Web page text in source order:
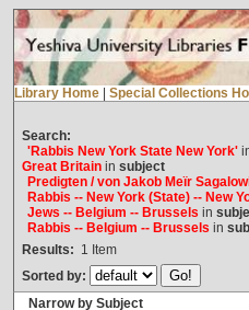
Library Home Special Collections
Search:
'Rabbis New York State New York'
Great Britainin subject
Predigten / von Jakob Meïr
Rabbis -- New York (State) -- New
Jews -- Belgium -- Brussels in
Rabbis -- Belgium -- Brussels in
Results: 1 Item
Sorted by:
Narrow by Subject